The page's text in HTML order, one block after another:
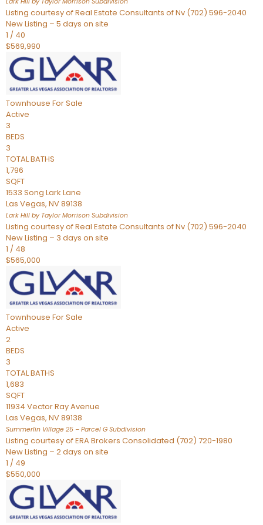
Listing courtesy of Real Estate Consultants of Nv (702) 596-2040
New Listing – 5 days on site
1 / 40
$569,990
Townhouse For Sale
Active
3
BEDS
3
TOTAL BATHS
1,796
SQFT
1533 Song Lark Lane
Las Vegas, NV89138
Lark Hill by Taylor Morrison Subdivision
Listing courtesy of Real Estate Consultants of Nv (702) 596-2040
New Listing – 3 days on site
1 / 48
$565,000
Townhouse For Sale
Active
2
BEDS
3
TOTAL BATHS
1,683
SQFT
11934 Vector Ray Avenue
Las Vegas, NV89138
Summerlin Village 25 – Parcel G Subdivision
Listing courtesy of ERA Brokers Consolidated (702) 720-1980
New Listing – 2 days on site
1 / 49
$550,000